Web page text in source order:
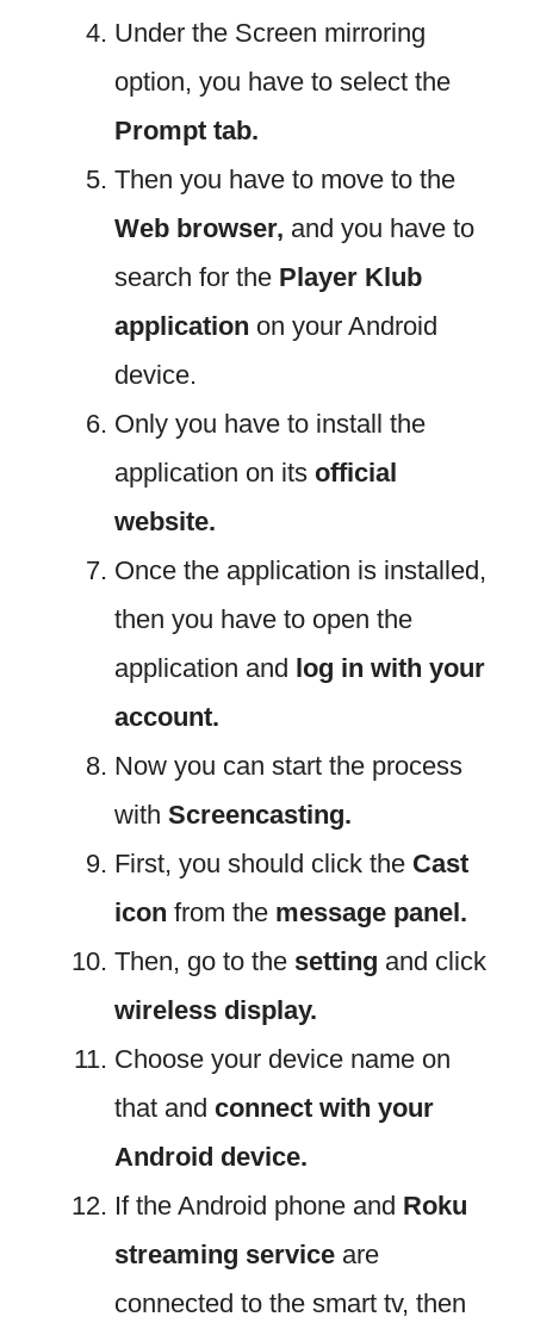
Under the Screen mirroring
option, you have to select the
Prompt tab.
Then you have to move to the
Web browser, and you have to
search for the Player Klub
application on your Android
device.
Only you have to install the
application on its official
website.
Once the application is installed,
then you have to open the
application and log in with your
account.
Now you can start the process
with Screencasting.
First, you should click the Cast
icon from the message panel.
Then, go to the setting and click
wireless display.
Choose your device name on
that and connect with your
Android device.
If the Android phone and Roku
streaming service are
connected to the smart tv, then